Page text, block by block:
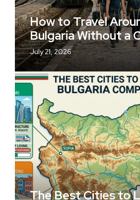
How to Travel
Bulgaria Without a
July 21, 2026
The Best Cities to